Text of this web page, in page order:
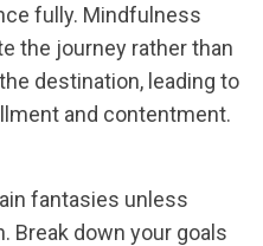
fully. Mindfulness
the journey rather than
destination, leading to
and contentment.
fantasies unless
Break down your goals